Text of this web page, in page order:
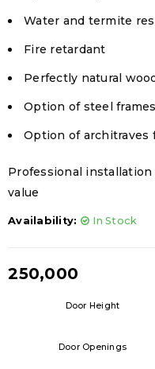
Water and termite
Fire retardant
Perfectly natural
Option of steel frames
Option of architraves
Professional
value
Availability: In Stock
250,000
Door Height
Door Openings